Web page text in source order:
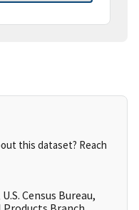
this dataset? Reach
Census Bureau,